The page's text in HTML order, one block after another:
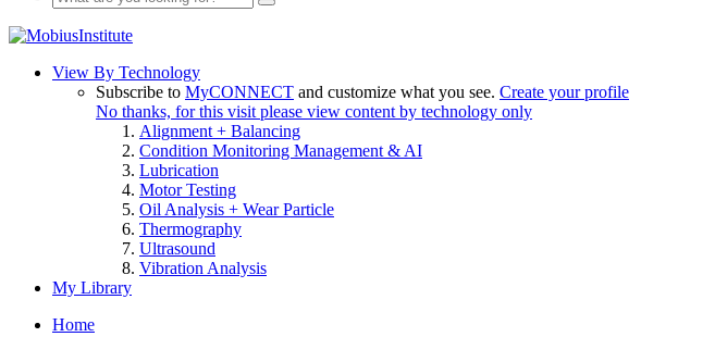
View By Technology
Subscribe to MyCONNECT and customize what you see. Create your profile
No thanks, for this visit please view content by technology only
Alignment + Balancing
Condition Monitoring Management & AI
Lubrication
Motor Testing
Oil Analysis + Wear Particle
Thermography
Ultrasound
Vibration Analysis
My Library
Home